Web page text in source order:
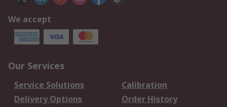
We accept
Our Services
Service Solutions
Calibration
Delivery Options
Order History